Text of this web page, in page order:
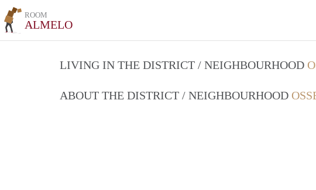
ROOM
ALMELO
LIVING IN THE DISTRICT / NEIGHBOURHOOD
ABOUT THE DISTRICT / NEIGHBOURHOOD